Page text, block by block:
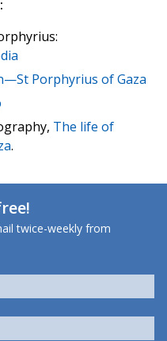
Porphyrius of Gaza
The life of
.
twice-weekly from